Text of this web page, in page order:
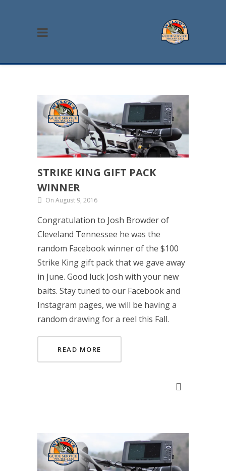
STRIKE KING GIFT PACK
WINNER
On August 9, 2016
Congratulation to Josh Browder of
Cleveland Tennessee he was the
random Facebook winner of the $100
Strike King gift pack that we gave away
in June. Good luck Josh with your new
baits. Stay tuned to our Facebook and
Instagram pages, we will be having a
random drawing for a reel this Fall.
READ MORE